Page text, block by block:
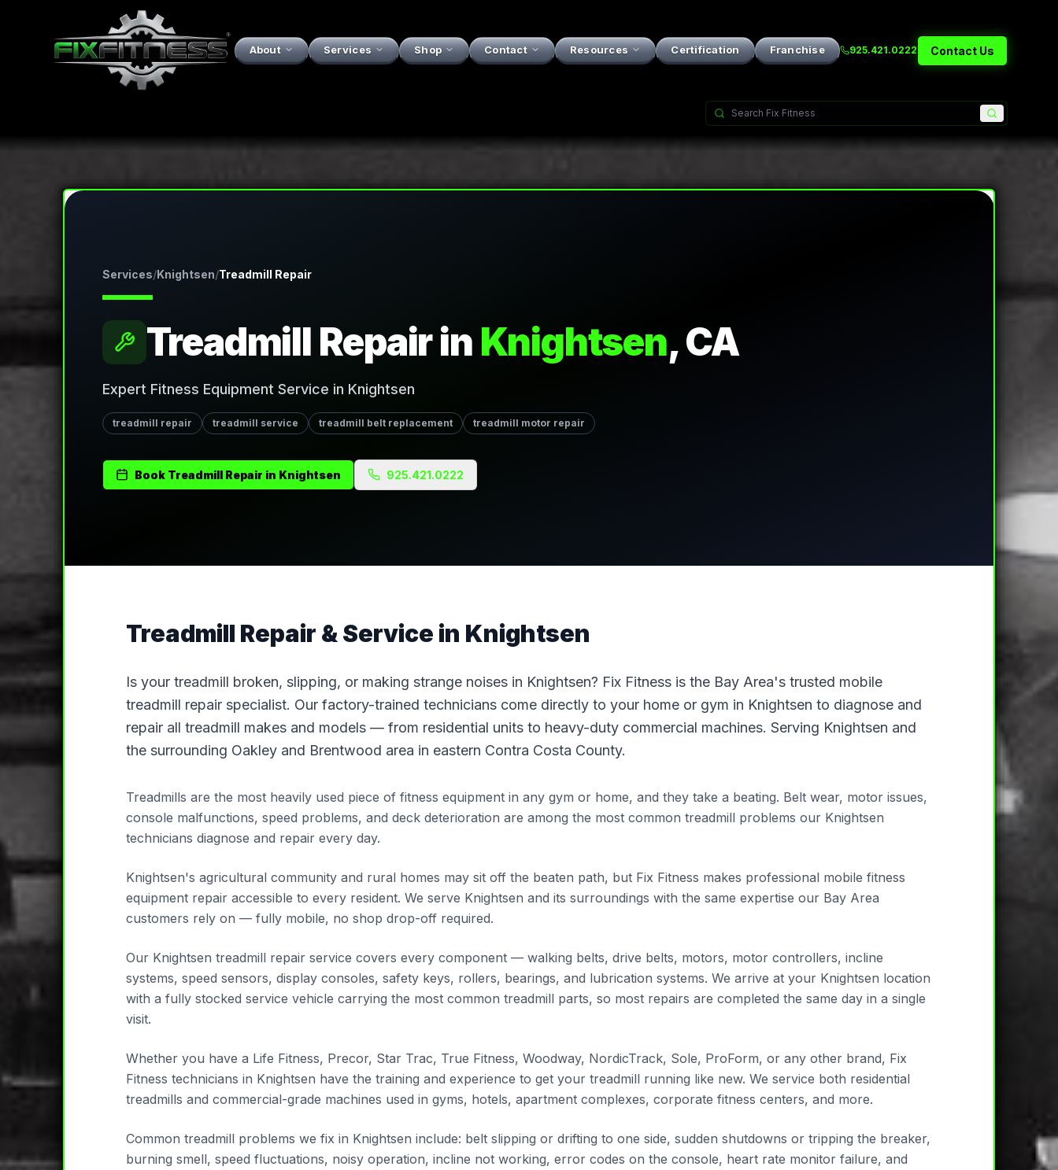
About Services Shop Contact Resources Certification Franchise 925.421.0222 Contact Us
Services/Knightsen/Treadmill Repair
Treadmill Repairin Knightsen, CA
Expert Fitness Equipment Service in Knightsen
treadmill repair treadmill service treadmill belt replacement treadmill motor repair
Book Treadmill Repair in Knightsen 925.421.0222
Treadmill Repair & Service in Knightsen
Is your treadmill broken, slipping, or making strange noises in Knightsen? Fix Fitness is the Bay Area's trusted mobile
treadmill repair specialist. Our factory-trained technicians come directly to your home or gym in Knightsen to diagnose and
repair all treadmill makes and models — from residential units to heavy-duty commercial machines. Serving Knightsen and
the surrounding Oakley and Brentwood area in eastern Contra Costa County.
Treadmills are the most heavily used piece of fitness equipment in any gym or home, and they take a beating. Belt wear, motor issues,
console malfunctions, speed problems, and deck deterioration are among the most common treadmill problems our Knightsen
technicians diagnose and repair every day.
Knightsen's agricultural community and rural homes may sit off the beaten path, but Fix Fitness makes professional mobile fitness
equipment repair accessible to every resident. We serve Knightsen and its surroundings with the same expertise our Bay Area
customers rely on — fully mobile, no shop drop-off required.
Our Knightsen treadmill repair service covers every component — walking belts, drive belts, motors, motor controllers, incline
systems, speed sensors, display consoles, safety keys, rollers, bearings, and lubrication systems. We arrive at your Knightsen location
with a fully stocked service vehicle carrying the most common treadmill parts, so most repairs are completed the same day in a single
visit.
Whether you have a Life Fitness, Precor, Star Trac, True Fitness, Woodway, NordicTrack, Sole, ProForm, or any other brand, Fix
Fitness technicians in Knightsen have the training and experience to get your treadmill running like new. We service both residential
treadmills and commercial-grade machines used in gyms, hotels, apartment complexes, corporate fitness centers, and more.
Common treadmill problems we fix in Knightsen include: belt slipping or drifting to one side, sudden shutdowns or tripping the breaker,
burning smell, speed fluctuations, noisy operation, incline not working, error codes on the console, heart rate monitor failure, and